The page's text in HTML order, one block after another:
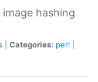
hashing
Categories: perl